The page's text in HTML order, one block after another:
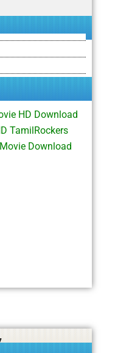
HD Download
TamilRockers
Download